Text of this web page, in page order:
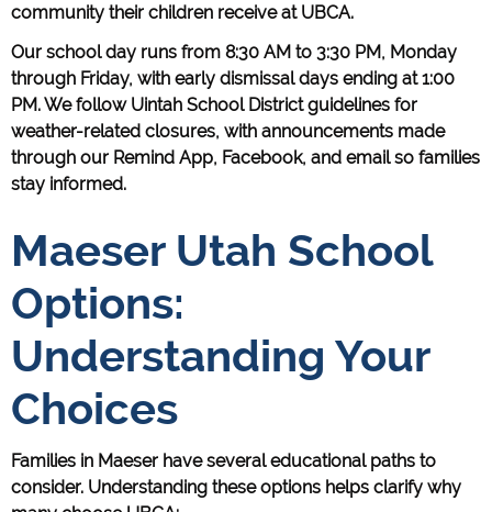
community their children receive at UBCA.
Our school day runs from 8:30 AM to 3:30 PM, Monday
through Friday, with early dismissal days ending at 1:00
PM. We follow Uintah School District guidelines for
weather-related closures, with announcements made
through our Remind App, Facebook, and email so families
stay informed.
Maeser Utah School
Options:
Understanding Your
Choices
Families in Maeser have several educational paths to
consider. Understanding these options helps clarify why